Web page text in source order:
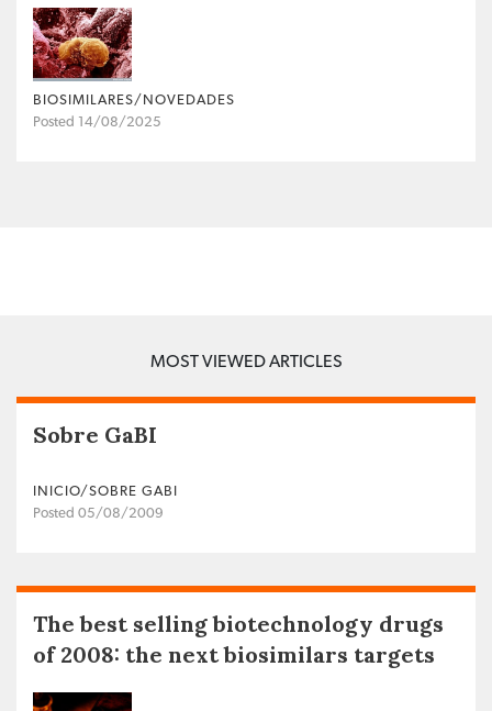
BIOSIMILARES/NOVEDADES
Posted 14/08/2025
MOST VIEWED ARTICLES
Sobre GaBI
INICIO/SOBRE GABI
Posted 05/08/2009
The best selling biotechnology drugs
of 2008: the next biosimilars targets